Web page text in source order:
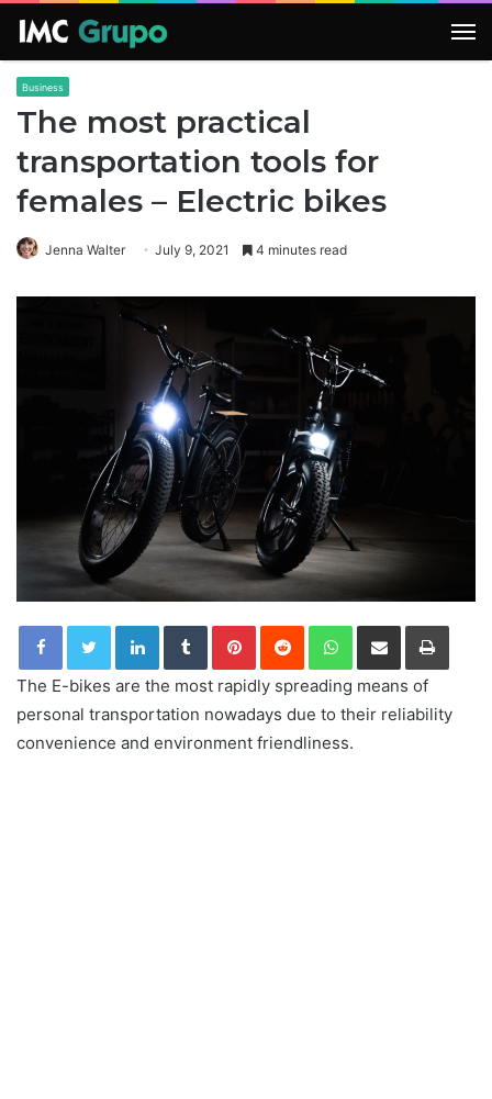
Business
The most practical
transportation tools for
females – Electric bikes
Jenna Walter July 9, 2021 4 minutes read
LinkedInTumblrPinterestReddit WhatsApp
Share via Email Print
The E-bikes are the most rapidly spreading means of
personal transportation nowadays due to their reliability
convenience and environment friendliness.